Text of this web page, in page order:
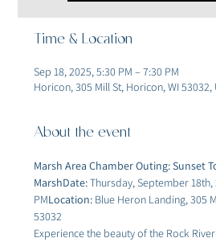
Time & Location
Sep 18, 2025, 5:30 PM – 7:30 PM
Horicon, 305 Mill St, Horicon, WI 53032,
About the event
Marsh Area Chamber Outing: Sunset
MarshDate: Thursday, September 18th,
PMLocation: Blue Heron Landing, 305
53032
Experience the beauty of the Rock